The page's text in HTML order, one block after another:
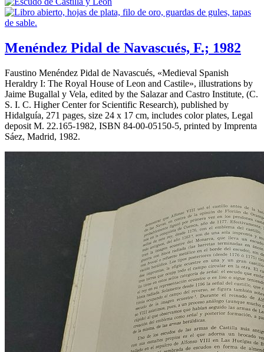
Menéndez Pidal de Navascués, F.; 1982
Faustino Menéndez Pidal de Navascués, «Medieval Spanish
Heraldry I: The Royal House of Leon and Castile», illustrations by
Jaime Bugallal y Vela, edited by the Salazar and Castro Institute, (C.
S. I. C. Higher Center for Scientific Research), published by
Hidalguía, 271 pages, size 24 x 17 cm, includes color plates, Legal
deposit M. 22.165-1982, ISBN 84-00-05150-5, printed by Imprenta
Sáez, Madrid, 1982.